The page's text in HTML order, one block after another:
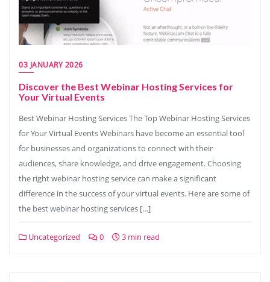
03 JANUARY 2026
Discover the Best Webinar Hosting Services for
Your Virtual Events
Best Webinar Hosting Services The Top Webinar Hosting Services
for Your Virtual Events Webinars have become an essential tool
for businesses and organizations to connect with their
audiences, share knowledge, and drive engagement. Choosing
the right webinar hosting service can make a significant
difference in the success of your virtual events. Here are some of
the best webinar hosting services […]
Uncategorized 0 3 min read